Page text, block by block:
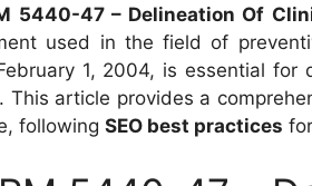
5440-47 – Delineation Of
used in the field of
1, 2004, is essential
This article provides a
following SEO best practices